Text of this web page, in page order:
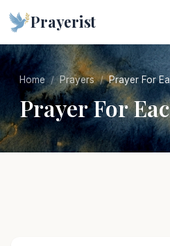
Prayerist
Home Prayers Prayer For
Prayer For